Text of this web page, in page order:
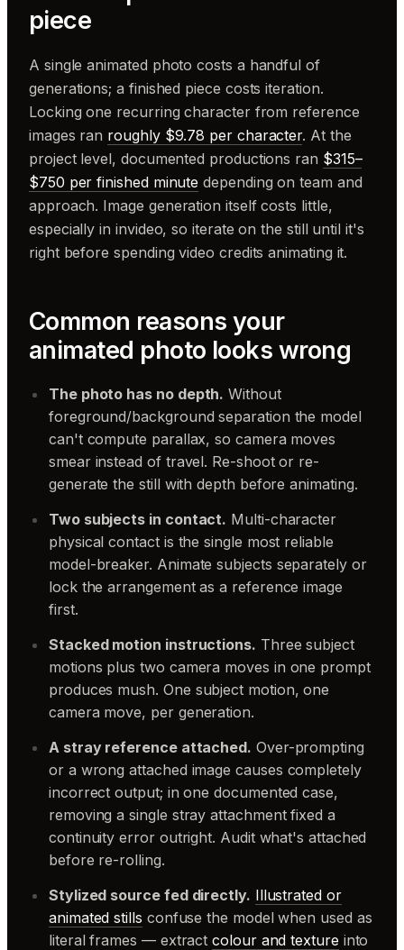
piece
A single animated photo costs a handful of
generations; a finished piece costs iteration.
Locking one recurring character from reference
images ran roughly $9.78 per character. At the
project level, documented productions ran $315–
$750 per finished minute depending on team and
approach. Image generation itself costs little,
especially in invideo, so iterate on the still until it's
right before spending video credits animating it.
Common reasons your
animated photo looks wrong
The photo has no depth. Without
foreground/background separation the model
can't compute parallax, so camera moves
smear instead of travel. Re-shoot or re-
generate the still with depth before animating.
Two subjects in contact. Multi-character
physical contact is the single most reliable
model-breaker. Animate subjects separately or
lock the arrangement as a reference image
first.
Stacked motion instructions. Three subject
motions plus two camera moves in one prompt
produces mush. One subject motion, one
camera move, per generation.
A stray reference attached. Over-prompting
or a wrong attached image causes completely
incorrect output; in one documented case,
removing a single stray attachment fixed a
continuity error outright. Audit what's attached
before re-rolling.
Stylized source fed directly. Illustrated or
animated stills confuse the model when used as
literal frames — extractcolour and texture into